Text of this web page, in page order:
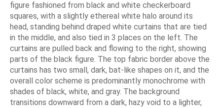
figure fashioned from black and white checkerboard
squares, with a slightly ethereal white halo around its
head, standing behind draped white curtains that are tied
in the middle, and also tied in 3 places on the left. The
curtains are pulled back and flowing to the right, showing
parts of the black figure. The top fabric border above the
curtains has two small, dark, bat-like shapes on it, and the
overall color scheme is predominantly monochrome with
shades of black, white, and gray. The background
transitions downward from a dark, hazy void to a lighter,